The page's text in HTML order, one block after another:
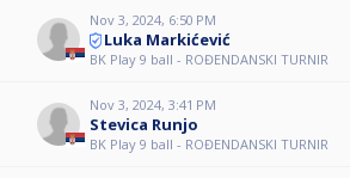
Nov 3, 2024, 6:50 PM
Luka Markićević
BK Play 9 ball - ROĐENDANSKI TURNIR
Nov 3, 2024, 3:41 PM
Stevica Runjo
BK Play 9 ball - ROĐENDANSKI TURNIR